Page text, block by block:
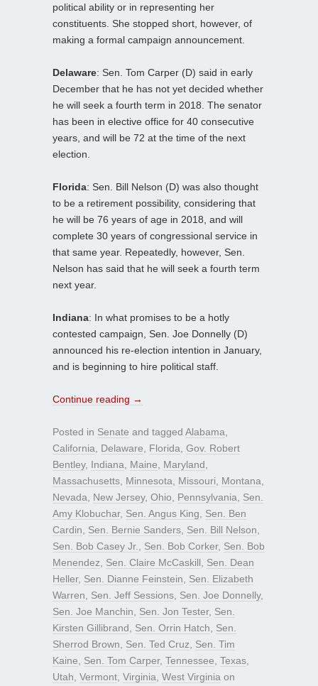
political ability or in representing her
constituents. She stopped short, however, of
making a formal campaign announcement.
Delaware: Sen. Tom Carper (D) said in early
December that he has not yet decided whether
he will seek a fourth term in 2018. The senator
has been in elective office for 40 consecutive
years, and will be 72 at the time of the next
election.
Florida: Sen. Bill Nelson (D) was also thought
to be a retirement possibility, considering that
he will be 76 years of age in 2018, and will
complete 30 years of congressional service in
that same year. Repeatedly, however, Sen.
Nelson has said that he will seek a fourth term
next year.
Indiana: In what promises to be a hotly
contested campaign, Sen. Joe Donnelly (D)
announced his re-election intention in January,
and is beginning to hire political staff.
Continue reading →
Posted in Senate and tagged Alabama
California
Delaware Florida Gov. Robert
Bentley, Indiana Maine Maryland
Massachusetts Minnesota Missouri Montana
Nevada
New Jersey, Ohio Pennsylvania
Sen.
Amy Klobuchar, Sen. Angus King
Sen. Ben
Cardin
Sen. Bernie Sanders Sen. Bill Nelson
Sen. Bob Casey Jr.
Sen. Bob Corker, Sen. Bob
Menendez
Sen. Claire McCaskill
Sen. Dean
Heller, Sen. Dianne Feinstein
Sen. Elizabeth
Warren
Sen. Jeff Sessions Sen. Joe Donnelly,
Sen. Joe Manchin
Sen. Jon Tester, Sen.
Kirsten Gillibrand
Sen. Orrin Hatch
Sen.
Sherrod Brown
Sen. Ted Cruz
Sen. Tim
Kaine
Sen. Tom Carper, Tennessee Texas
Utah Vermont Virginia West Virginia on